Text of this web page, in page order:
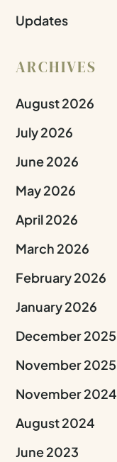
Updates
ARCHIVES
August 2026
July 2026
June 2026
May 2026
April 2026
March 2026
February 2026
January 2026
December 2025
November 2025
November 2024
August 2024
June 2023